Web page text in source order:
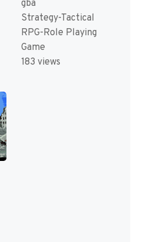
gba
Strategy-Tactical
RPG-Role Playing
Game
183 views